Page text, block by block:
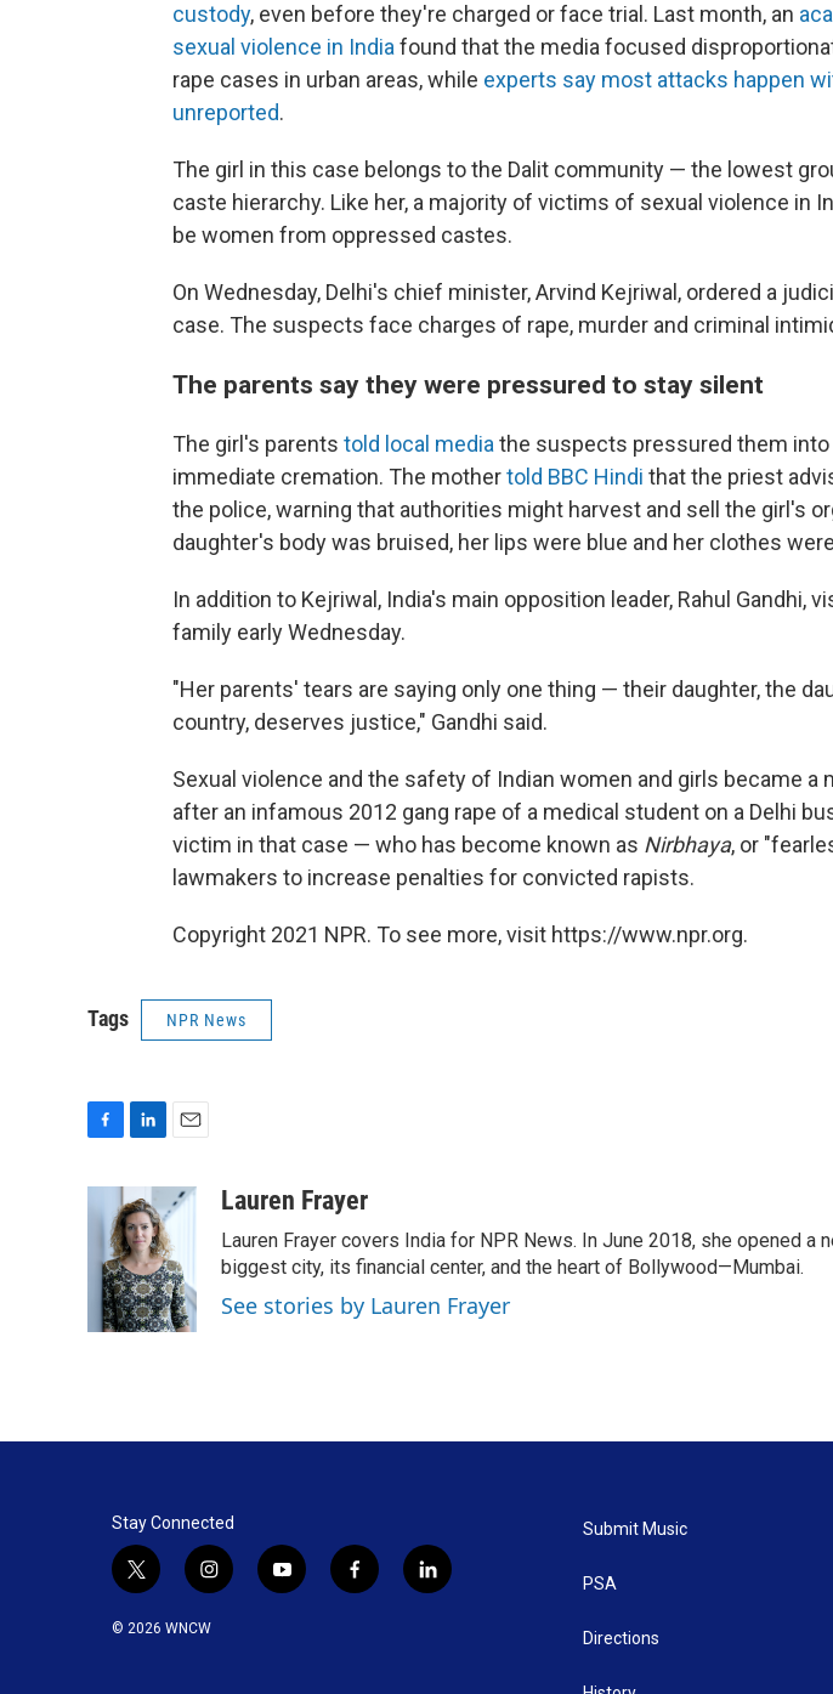
custody, even before they're charged or face trial. Last month, an
sexual violence in India found that the media focused
rape cases in urban areas, while experts say most attacks happen
unreported.
The girl in this case belongs to the Dalit community — the lowest
caste hierarchy. Like her, a majority of victims of sexual violence in
be women from oppressed castes.
On Wednesday, Delhi's chief minister, Arvind Kejriwal, ordered a
case. The suspects face charges of rape, murder and criminal
The parents say they were pressured to stay silent
The girl's parents told local media the suspects pressured them into
immediate cremation. The mothertold BBC Hindi that the priest
the police, warning that authorities might harvest and sell the girl's
daughter's body was bruised, her lips were blue and her clothes
In addition to Kejriwal, India's main opposition leader, Rahul Gandhi,
family early Wednesday.
"Her parents' tears are saying only one thing — their daughter, the
country, deserves justice," Gandhi said.
Sexual violence and the safety of Indian women and girls became a
after an infamous 2012 gang rape of a medical student on a Delhi
victim in that case — who has become known as Nirbhaya, or
lawmakers to increase penalties for convicted rapists.
Copyright 2021 NPR. To see more, visit https://www.npr.org.
Tags NPR News
n
k
e
d
I
n
a
i
l
Lauren Frayer
Lauren Frayer covers India for NPR News. In June 2018, she opened a
biggest city, its financial center, and the heart of Bollywood—Mumbai.
See stories by Lauren Frayer
Stay Connected
t
i
i
s
y
f
l
© 2026 WNCW
Submit Music
PSA
Directions